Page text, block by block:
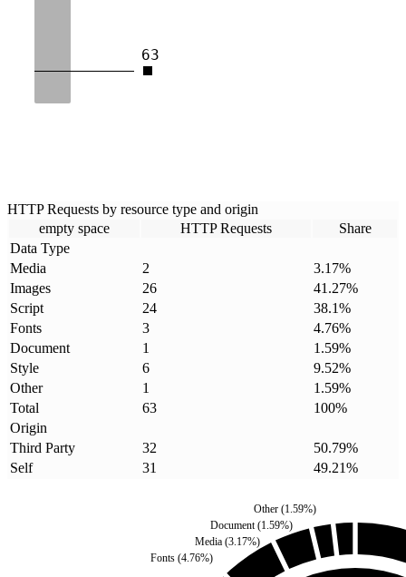
63
HTTP Requests by resource type and origin
empty space
HTTP Requests
Share
Data Type
Media
2 3.17%
Images
26 41.27%
Script
24 38.1%
Fonts
3 4.76%
Document
1 1.59%
Style
6 9.52%
Other
1 1.59%
Total
63 100%
Origin
Third Party
32 50.79%
Self
31 49.21%
Media (3.17%)
Fonts(4.76%)
Document(1.59%)
Other(1.59%)